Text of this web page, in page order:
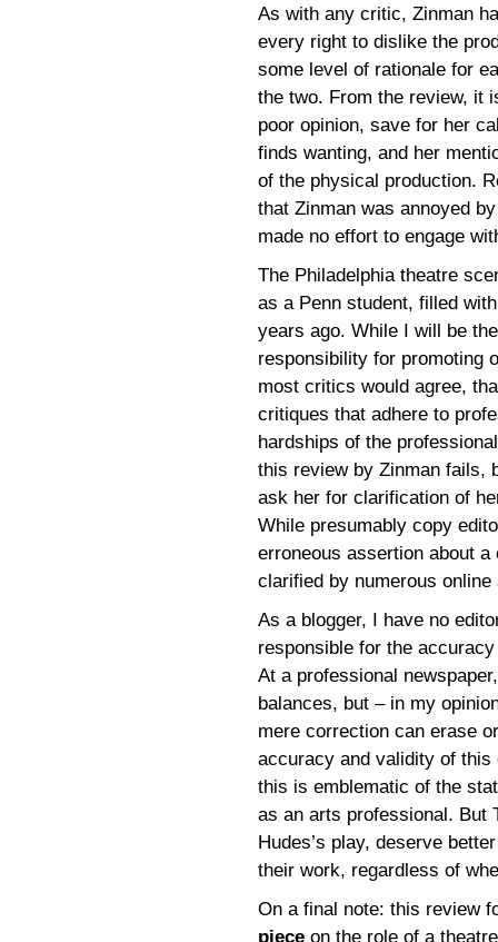
As with any critic, Zinman
every right to dislike the
some level of rationale for
the two. From the review, it
poor opinion, save for her
finds wanting, and her
of the physical production.
that Zinman was annoyed
made no effort to engage
The Philadelphia theatre
as a Penn student, filled
years ago. While I will be
responsibility for promoting
most critics would agree,
critiques that adhere to
hardships of the
this review by Zinman fails,
ask her for clarification of
While presumably copy
erroneous assertion about
clarified by numerous
As a blogger, I have no
responsible for the
At a professional
balances, but – in my
mere correction can erase
accuracy and validity of
this is emblematic of the
as an arts professional. But
Hudes’s play, deserve
their work, regardless of
On a final note: this review
piece on the role of a